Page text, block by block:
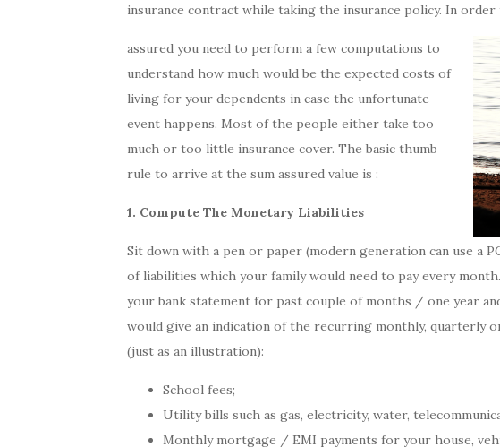
insurance contract while taking the insurance policy. In
assured you need to perform a few computations to
understand how much would be the expected costs of
living for your dependents in case the unfortunate
event happens. Most of the people either take too
much or too little insurance cover. The basic thumb
rule to arrive at the sum assured value is :
1. Compute The Monetary Liabilities
Sit down with a pen or paper (modern generation can use a
of liabilities which your family would need to pay every
your bank statement for past couple of months / one year
would give an indication of the recurring monthly, quarterly or
(just as an illustration):
School fees;
Utility bills such as gas, electricity, water,
Monthly mortgage / EMI payments for your house,